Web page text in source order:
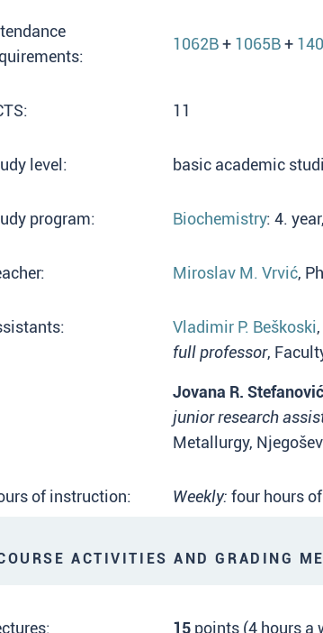
1062B+ 1065B+
11
level: basic academic
program: Biochemistry: 4.
Miroslav M. Vrvić,
Vladimir P. Beškoski
full professor,
Jovana R.
junior research
Metallurgy,
of instruction: Weekly: four hours
ACTIVITIES AND GRADING
15 points (4 hours a